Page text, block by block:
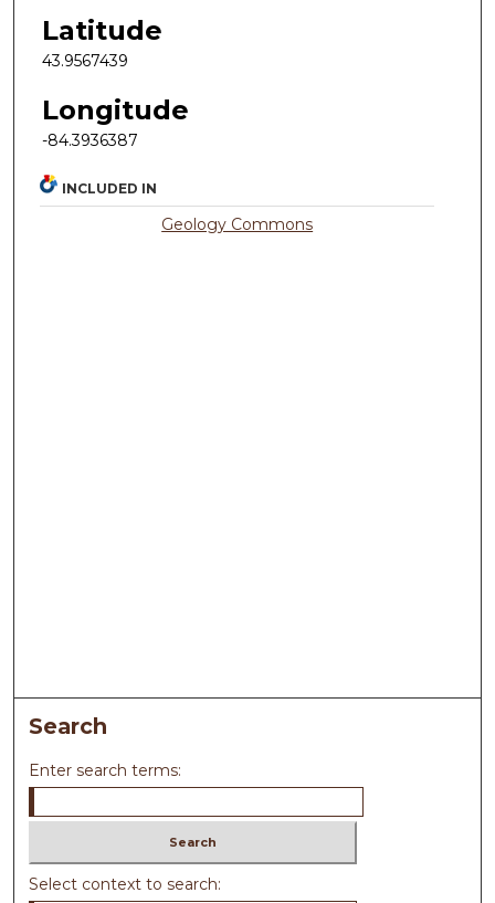
Latitude
43.9567439
Longitude
-84.3936387
INCLUDED IN
Geology Commons
Search
Enter search terms:
Select context to search: